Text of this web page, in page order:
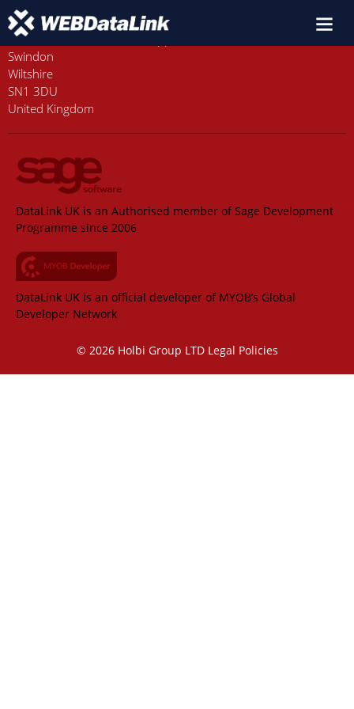
Old Station House, Station Approach
Swindon
Wiltshire
SN1 3DU
United Kingdom
DataLink UK is an Authorised member of Sage Development
Programme since 2006
DataLink UK is an official developer of MYOB’s Global
Developer Network
© 2026 Holbi Group LTD Legal Policies